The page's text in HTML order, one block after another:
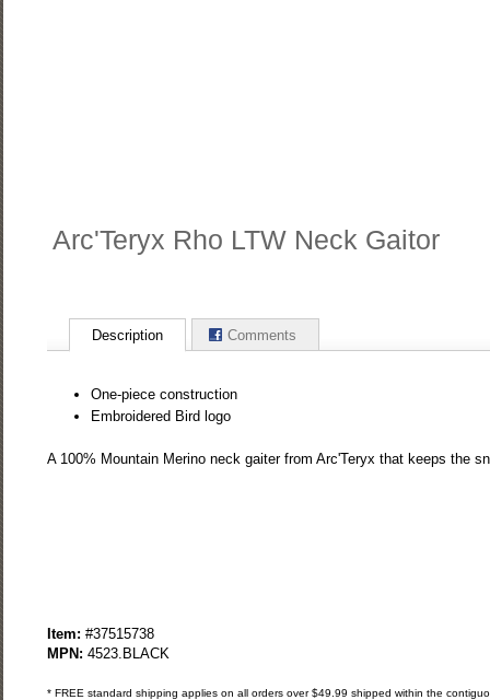
Arc'Teryx Rho LTW Neck Gaitor
Description Comments
One-piece construction
Embroidered Bird logo
A 100% Mountain Merino neck gaiter from Arc'Teryx that keeps the
Item: #37515738
MPN: 4523.BLACK
* FREE standard shipping applies on all orders over $49.99 shipped within the